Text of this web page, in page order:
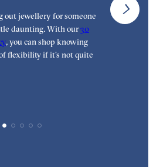
out jewellery for someone
daunting. With our30
, you can shop knowing
flexibility if it’s not quite